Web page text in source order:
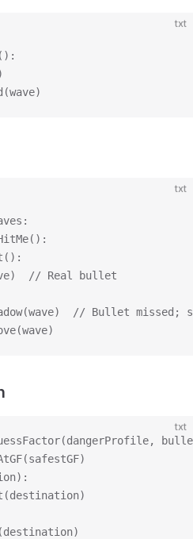
txt
txt
// Real bullet
// Bullet missed;
txt